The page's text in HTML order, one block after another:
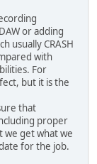
or adding
usually CRASH
with
For
but it is the
that
proper
we get what we
for the job.